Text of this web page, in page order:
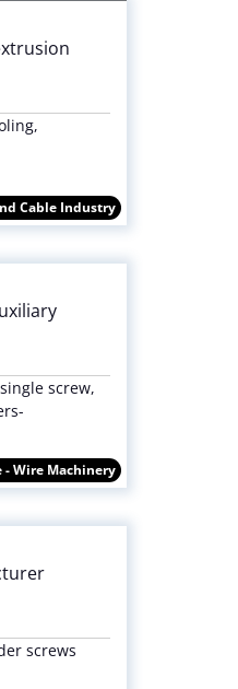
Cable Industry
screw,
- Wire Machinery
screws